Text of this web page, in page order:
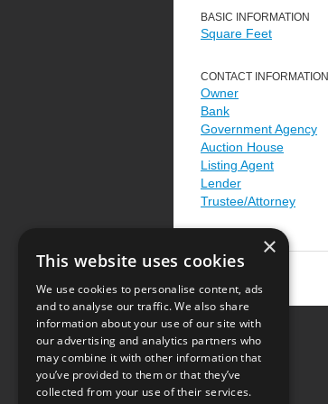
BASIC INFORMATION
Square Feet
CONTACT INFORMATION
Owner
Bank
Government Agency
Auction House
Listing Agent
Lender
Trustee/Attorney
Terms of Use
×
This website uses cookies
We use cookies to personalise content, ads
and to analyse our traffic. We also share
information about your use of our site with
our advertising and analytics partners who
may combine it with other information that
you’ve provided to them or that they’ve
collected from your use of their services.